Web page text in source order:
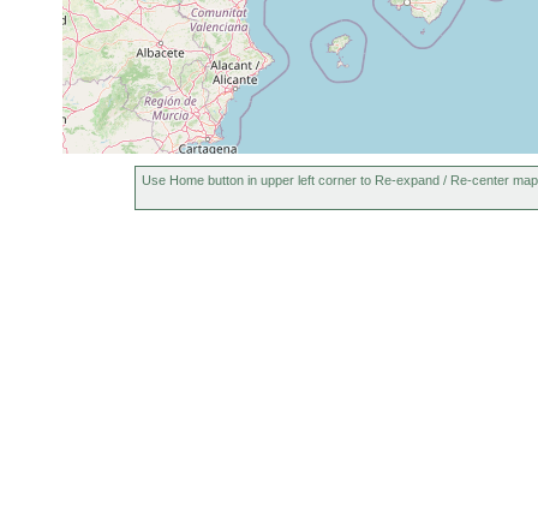
Use Home button in upper left corner to Re-expand / Re-center map